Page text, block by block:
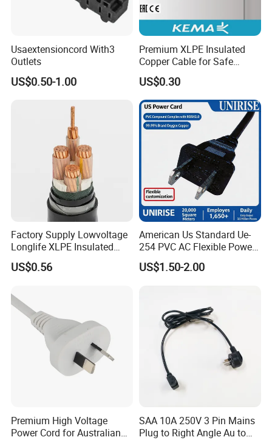
Usaextensioncord With3
Outlets
US$0.50-1.00
Premium XLPE Insulated
Copper Cable for Safe
Energy Transfer
US$0.30
Factory Supply Lowvoltage
Longlife XLPE Insulated
Copper Core Transmission
Power Cable
US$0.56
American Us Standard Ue-
254 PVC AC Flexible Power
Plug Cable
US$1.50-2.00
Premium High Voltage
Power Cord for Australian
SAA 10A 250V 3 Pin Mains
Plug to Right Angle Au to